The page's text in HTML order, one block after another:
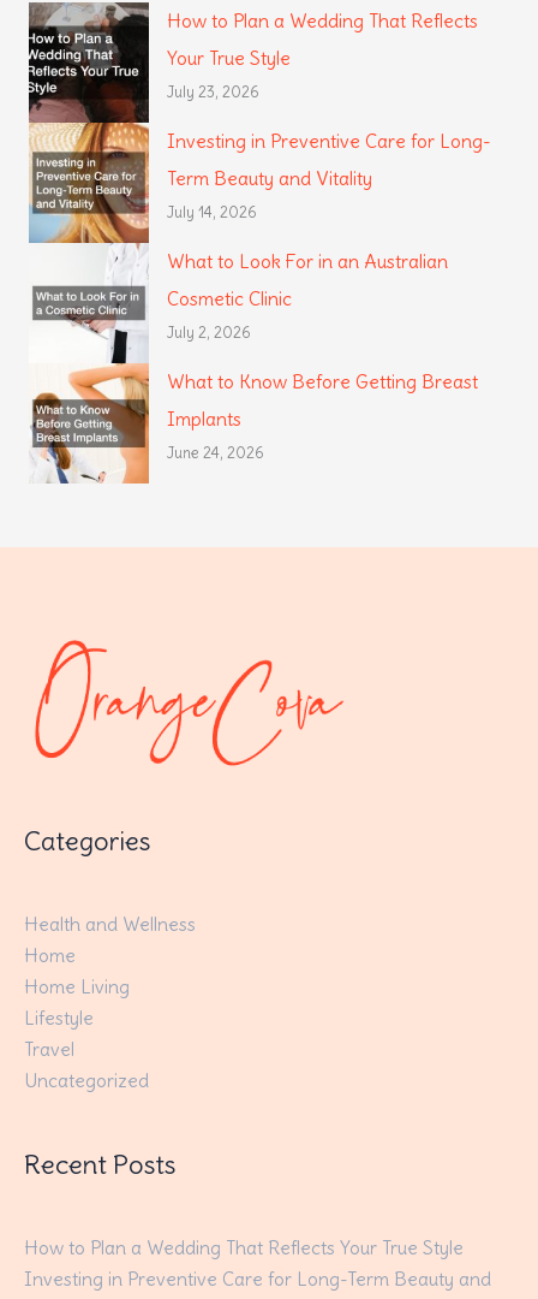
How to Plan a Wedding That Reflects
Your True Style
July 23, 2026
Investing in Preventive Care for Long-
Term Beauty and Vitality
July 14, 2026
What to Look For in an Australian
Cosmetic Clinic
July 2, 2026
What to Know Before Getting Breast
Implants
June 24, 2026
Categories
Health and Wellness
Home
Home Living
Lifestyle
Travel
Uncategorized
Recent Posts
How to Plan a Wedding That Reflects Your True Style
Investing in Preventive Care for Long-Term Beauty and